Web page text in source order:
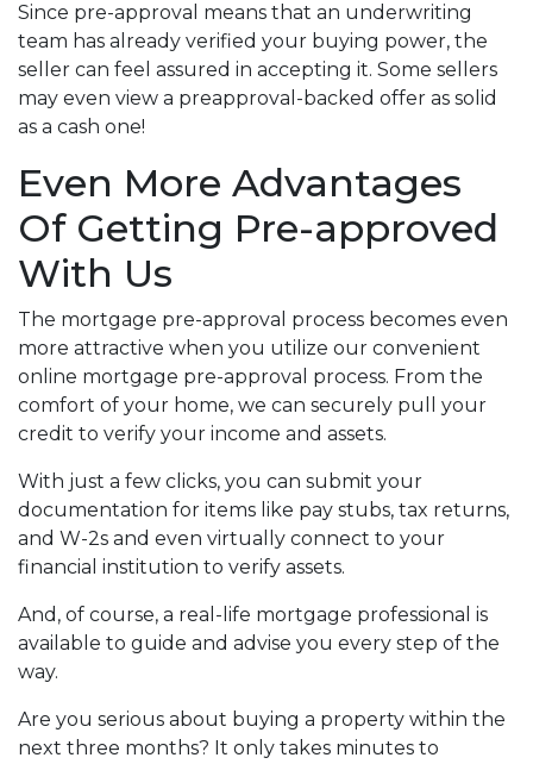
Since pre-approval means that an underwriting
team has already verified your buying power, the
seller can feel assured in accepting it. Some sellers
may even view a preapproval-backed offer as solid
as a cash one!
Even More Advantages
Of Getting Pre-approved
With Us
The mortgage pre-approval process becomes even
more attractive when you utilize our convenient
online mortgage pre-approval process. From the
comfort of your home, we can securely pull your
credit to verify your income and assets.
With just a few clicks, you can submit your
documentation for items like pay stubs, tax returns,
and W-2s and even virtually connect to your
financial institution to verify assets.
And, of course, a real-life mortgage professional is
available to guide and advise you every step of the
way.
Are you serious about buying a property within the
next three months? It only takes minutes to